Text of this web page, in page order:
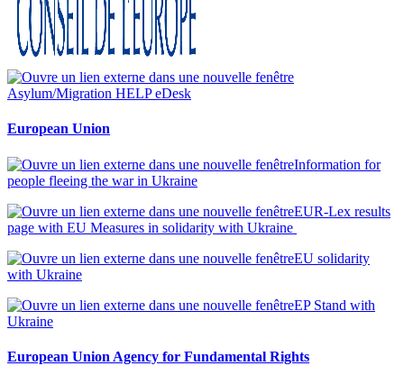
Asylum/Migration HELP eDesk
European Union
Information for
people fleeing the war in Ukraine
EUR-Lex results
page with EU Measures in solidarity with Ukraine
EU solidarity
with Ukraine
EP Stand with
Ukraine
European Union Agency for Fundamental Rights